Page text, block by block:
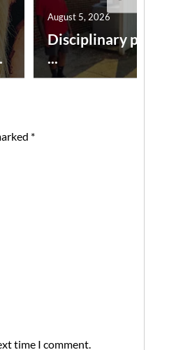
Disciplinary point
...
August 5, 2026
*
time I comment.